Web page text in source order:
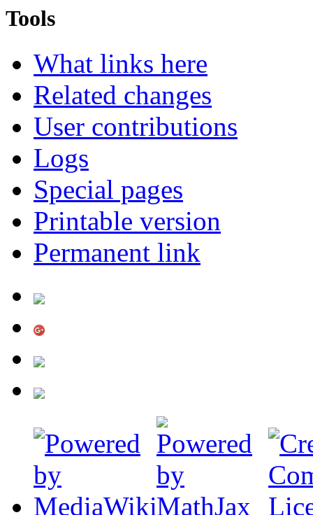
Tools
What links here
Related changes
User contributions
Logs
Special pages
Printable version
Permanent link